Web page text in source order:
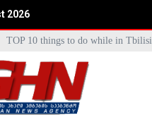
2026
Council of Europe Commissioner
TOP 10 things to do while in Tbilisi